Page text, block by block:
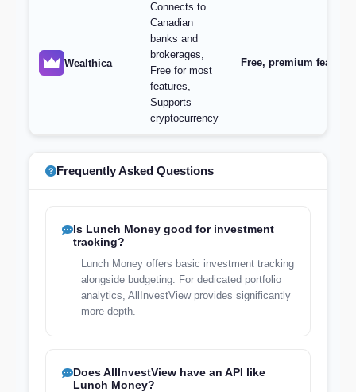
Wealthica
Connects to
Canadian
banks and
brokerages,
Free for most
features,
Supports
cryptocurrency
Free, premium
Frequently Asked Questions
Is Lunch Money good for investment
tracking?
Lunch Money offers basic investment tracking
alongside budgeting. For dedicated portfolio
analytics, AllInvestView provides significantly
more depth.
Does AllInvestView have an API like
Lunch Money?